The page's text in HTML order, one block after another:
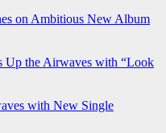
on Ambitious New Album
Up the Airwaves with “Look
with New Single